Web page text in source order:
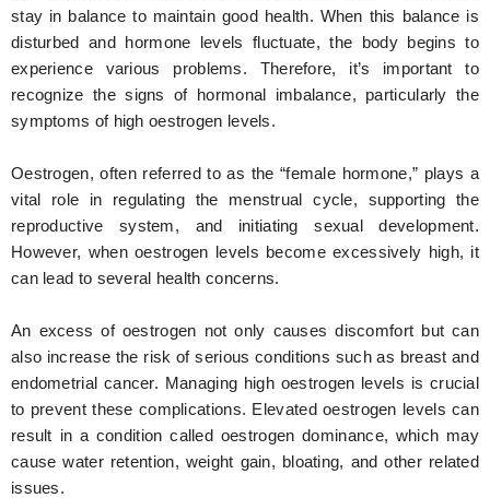
Weird Story
Technology
stay in balance to maintain good health. When this balance is
disturbed and hormone levels fluctuate, the body begins to
experience various problems. Therefore, it’s important to
recognize the signs of hormonal imbalance, particularly the
symptoms of high oestrogen levels.
Oestrogen, often referred to as the “female hormone,” plays a
vital role in regulating the menstrual cycle, supporting the
reproductive system, and initiating sexual development.
However, when oestrogen levels become excessively high, it
can lead to several health concerns.
An excess of oestrogen not only causes discomfort but can
also increase the risk of serious conditions such as breast and
endometrial cancer. Managing high oestrogen levels is crucial
to prevent these complications. Elevated oestrogen levels can
result in a condition called oestrogen dominance, which may
cause water retention, weight gain, bloating, and other related
issues.